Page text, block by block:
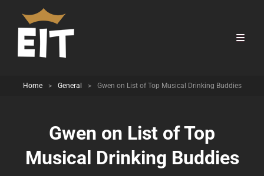
Home > General > Gwen on List of Top Musical Drinking Buddies
Gwen on List of Top
Musical Drinking Buddies